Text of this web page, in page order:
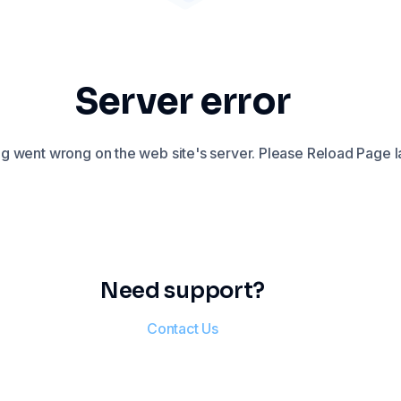
Server error
went wrong on the web site's server. Please Reload Page
Need support?
Contact Us